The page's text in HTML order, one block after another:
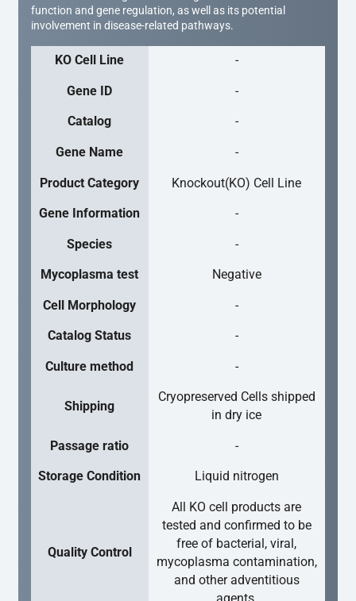
function and gene regulation, as well as its potential
involvement in disease-related pathways.
KO Cell Line -
Gene ID -
Catalog -
Gene Name -
Product Category Knockout(KO) Cell Line
Gene Information -
Species -
Mycoplasma test Negative
Cell Morphology -
Catalog Status -
Culture method -
Shipping
Cryopreserved Cells shipped
in dry ice
Passage ratio -
Storage Condition Liquid nitrogen
Quality Control
All KO cell products are
tested and confirmed to be
free of bacterial, viral,
mycoplasma contamination,
and other adventitious